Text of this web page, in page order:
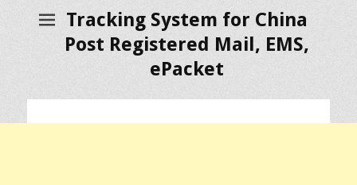
Tracking System for China
Post Registered Mail, EMS,
ePacket